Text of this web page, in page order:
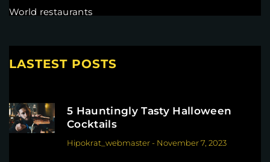
World restaurants
LASTEST POSTS
5 Hauntingly Tasty Halloween
Cocktails
Hipokrat_webmaster- November 7, 2023